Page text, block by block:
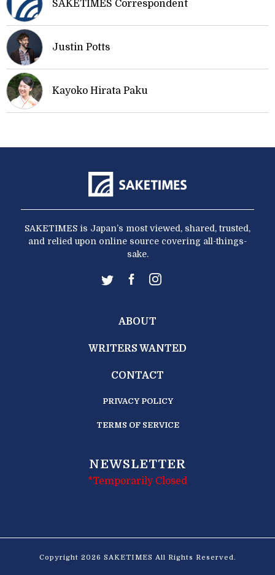
SAKETIMES Correspondent
Justin Potts
Kayoko Hirata Paku
SAKETIMES is Japan’s most viewed, shared, trusted,
and relied upon online source covering all-things-
sake.
ABOUT
WRITERS WANTED
CONTACT
PRIVACY POLICY
TERMS OF SERVICE
NEWSLETTER
*Temporarily Closed
Copyright 2026 SAKETIMES All Rights Reserved.